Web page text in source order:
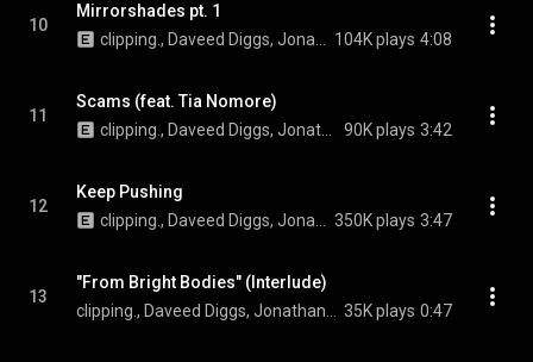
10
Mirrorshades pt. 1
104K plays 4:08
11
Scams (feat. Tia Nomore)
90K plays 3:42
12
Keep Pushing
350K plays 3:47
13
"From Bright Bodies" (Interlude)
35K plays 0:47